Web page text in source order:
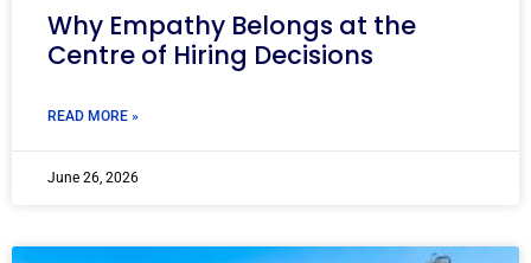
Why Empathy Belongs at the
Centre of Hiring Decisions
READ MORE »
June 26, 2026